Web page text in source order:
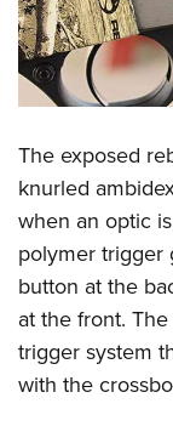
The exposed
knurled
when an optic
polymer trigger
button at the
at the front.
trigger system
with the